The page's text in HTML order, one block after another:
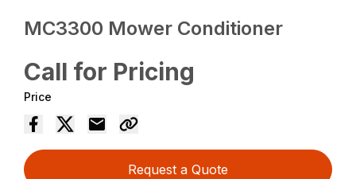
MC3300 Mower Conditioner
Call for Pricing
Price
Request a Quote